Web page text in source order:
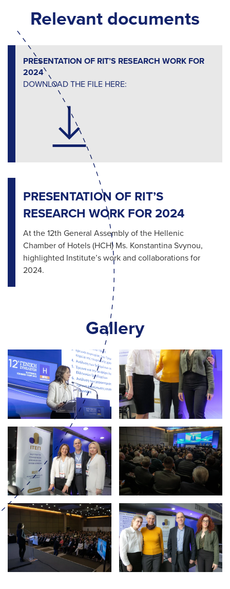
Relevant documents
PRESENTATION OF RIT’S RESEARCH WORK FOR
2024
DOWNLOAD THE FILE HERE:
PRESENTATION OF RIT’S
RESEARCH WORK FOR 2024
At the 12th General Assembly of the Hellenic
Chamber of Hotels (HCH) Ms. Konstantina Svynou,
highlighted Institute’s work and collaborations for
2024.
Gallery